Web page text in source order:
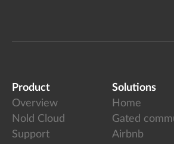
Product
Overview
Nold Cloud
Support
Solutions
Home
Gated
Airbnb